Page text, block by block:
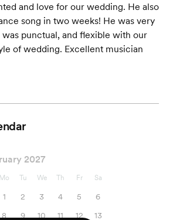
and love for our wedding. He also
song in two weeks! He was very
punctual, and flexible with our
of wedding. Excellent musician
2027
Mo Tu We Th Fr Sa
1 2 3 4 5
6
8 9 10 11 12
13